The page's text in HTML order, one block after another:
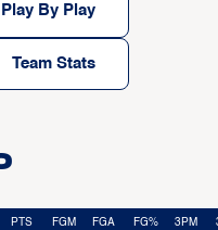
Play By Play
Team Stats
PTS FGM FGA FG% 3PM